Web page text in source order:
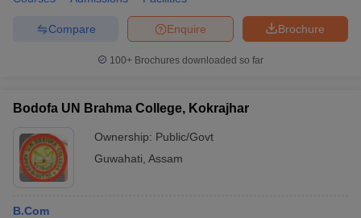
Brochure
Enquire
Compare
100+ Brochures downloaded so far
Bodofa UN Brahma College, Kokrajhar
Ownership: Public/Govt
Guwahati Assam
B.Com